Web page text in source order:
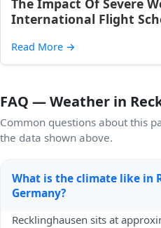
The Impact Of Severe
International Flight
Read More →
FAQ — Weather in
Common questions about this
the data shown above.
What is the climate like in
Germany?
Recklinghausen sits at